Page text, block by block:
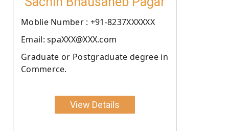
Moblie Number : +91-8237XXXXXX
Email: spaXXX@XXX.com
Graduate or Postgraduate degree in
Commerce.
View Details